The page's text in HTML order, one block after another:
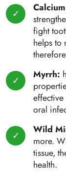
fight
helps to
Myrrh:
oral
Wild
more.
tissue,
health.